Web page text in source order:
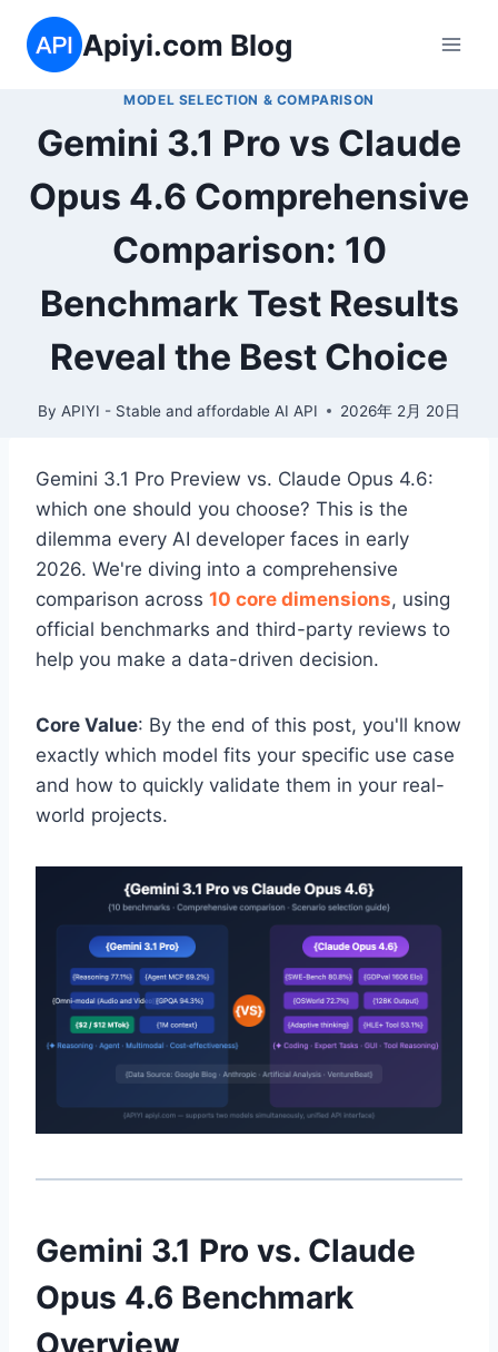
content
Apiyi.com Blog
MODEL SELECTION & COMPARISON
Gemini 3.1 Pro vs Claude
Opus 4.6 Comprehensive
Comparison: 10
Benchmark Test Results
Reveal the Best Choice
By APIYI - Stable and affordable AI API 2026年 2月 20日
Gemini 3.1 Pro Preview vs. Claude Opus 4.6:
which one should you choose? This is the
dilemma every AI developer faces in early
2026. We're diving into a comprehensive
comparison across 10 core dimensions, using
official benchmarks and third-party reviews to
help you make a data-driven decision.
Core Value: By the end of this post, you'll know
exactly which model fits your specific use case
and how to quickly validate them in your real-
world projects.
Gemini 3.1 Pro vs. Claude
Opus 4.6 Benchmark
Overview